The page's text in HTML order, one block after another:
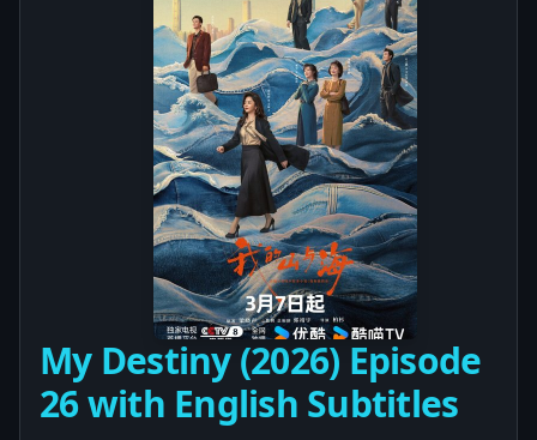
My Destiny (2026) Episode
26 with English Subtitles